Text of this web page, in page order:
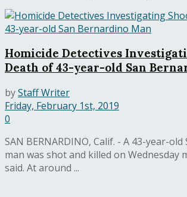
Homicide Detectives
Death of 43-year-old San
byStaff Writer
Friday, February 1st, 2019
0
SAN BERNARDINO, Calif. - A 43-year-
man was shot and killed on Wednesday
said. At around ...